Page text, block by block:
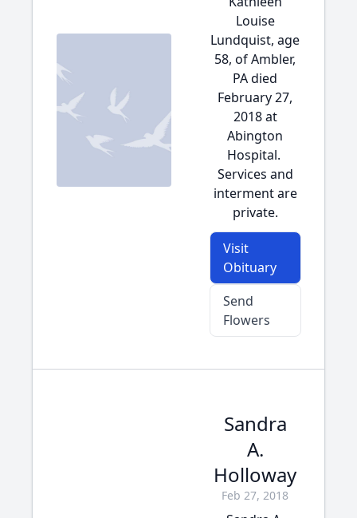
Louise
Lundquist, age
58, of Ambler,
PA died
February 27,
2018 at
Abington
Hospital.
Services and
interment are
private.
Visit
Obituary
Send
Flowers
Sandra
A.
Holloway
Feb 27, 2018